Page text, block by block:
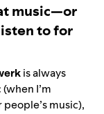
music—or
to for
is always
I’m
music),